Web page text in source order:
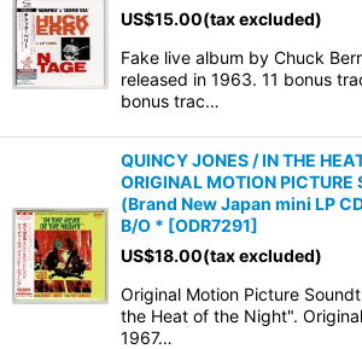
US$15.00(tax excluded)
Fake live album by Chuck
released in 1963. 11 bonus
bonus trac…
QUINCY JONES / IN THE
ORIGINAL MOTION PICTURE
(Brand New Japan mini LP
B/O * [ODR7291]
US$18.00(tax excluded)
Original Motion Picture
the Heat of the Night".
1967…